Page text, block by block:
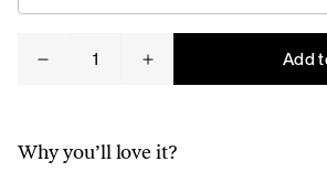
quantity
Add
Why you’ll love it?